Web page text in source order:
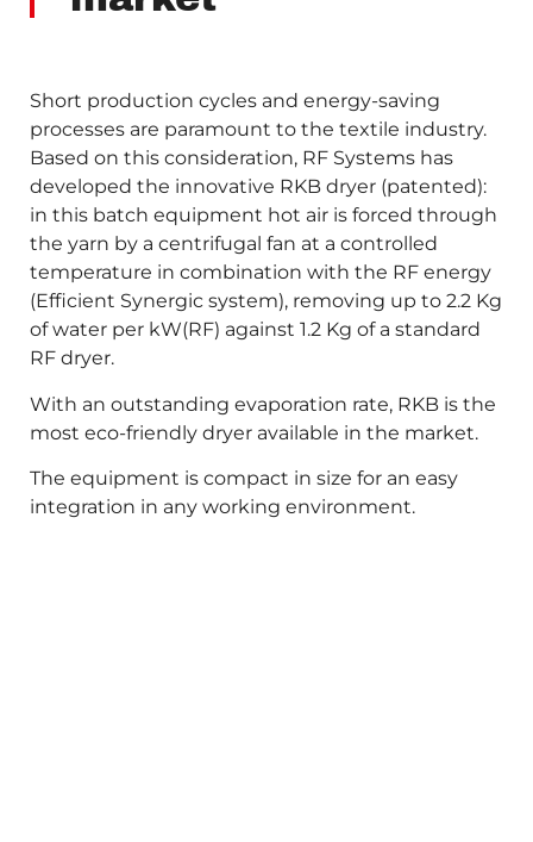
Short production cycles and energy-saving
processes are paramount to the textile industry.
Based on this consideration, RF Systems has
developed the innovative RKB dryer (patented):
in this batch equipment hot air is forced through
the yarn by a centrifugal fan at a controlled
temperature in combination with the RF energy
(Efficient Synergic system), removing up to 2.2 Kg
of water per kW(RF) against 1.2 Kg of a standard
RF dryer.
With an outstanding evaporation rate, RKB is the
most eco-friendly dryer available in the market.
The equipment is compact in size for an easy
integration in any working environment.